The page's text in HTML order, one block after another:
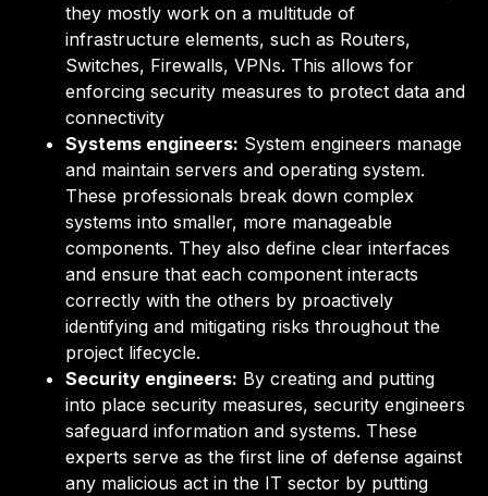
they mostly work on a multitude of
infrastructure elements, such as Routers,
Switches, Firewalls, VPNs. This allows for
enforcing security measures to protect data and
connectivity
Systems engineers: System engineers manage
and maintain servers and operating system.
These professionals break down complex
systems into smaller, more manageable
components. They also define clear interfaces
and ensure that each component interacts
correctly with the others by proactively
identifying and mitigating risks throughout the
project lifecycle.
Security engineers: By creating and putting
into place security measures, security engineers
safeguard information and systems. These
experts serve as the first line of defense against
any malicious act in the IT sector by putting